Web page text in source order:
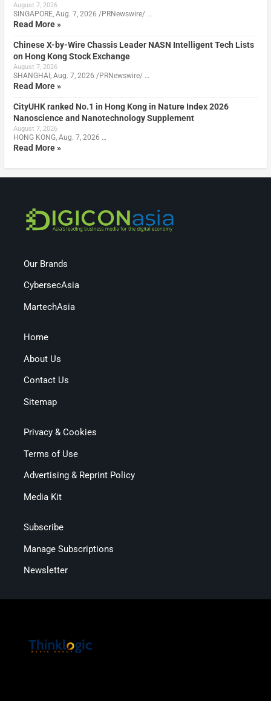
August 7, 2026
SINGAPORE, Aug. 7, 2026 /PRNewswire/ …
Read More »
Chinese X-by-Wire Chassis Leader NASN Intelligent Tech Lists
on Hong Kong Stock Exchange
August 7, 2026
SHANGHAI, Aug. 7, 2026 /PRNewswire/ …
Read More »
CityUHK ranked No.1 in Hong Kong in Nature Index 2026
Nanoscience and Nanotechnology Supplement
August 7, 2026
HONG KONG, Aug. 7, 2026 …
Read More »
Our Brands
CybersecAsia
MartechAsia
Home
About Us
Contact Us
Sitemap
Privacy & Cookies
Terms of Use
Advertising & Reprint Policy
Media Kit
Subscribe
Manage Subscriptions
Newsletter